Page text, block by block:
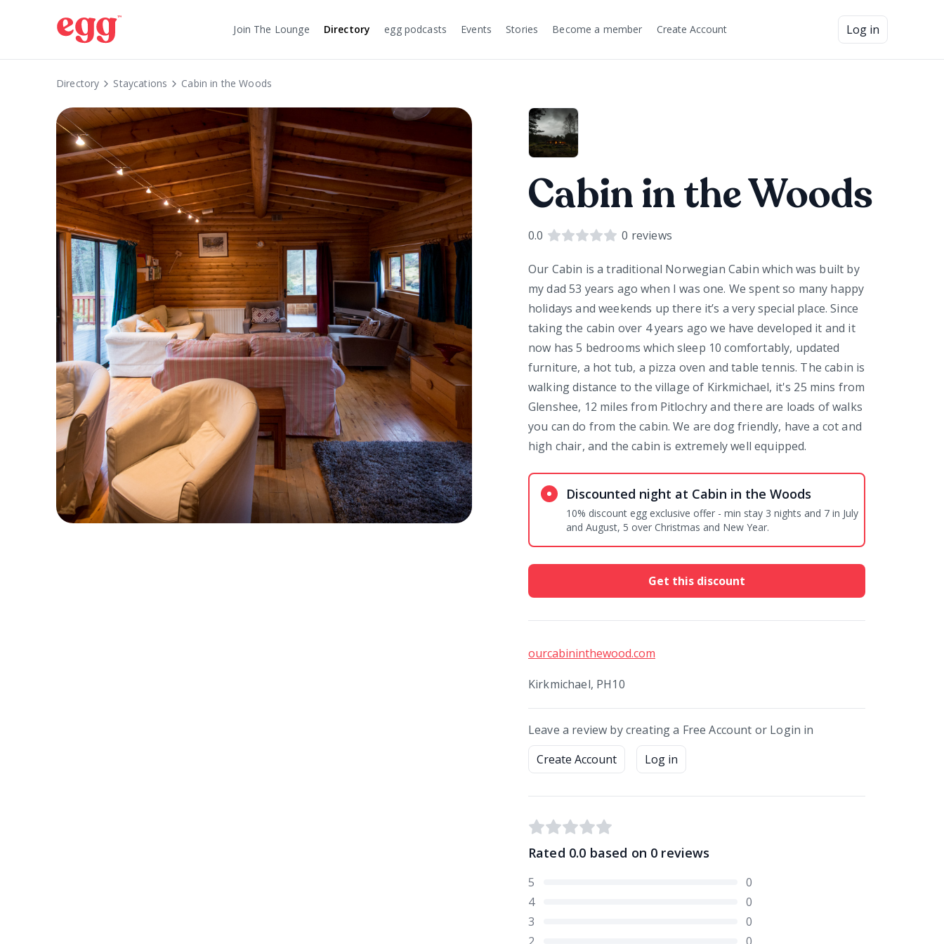
Join The Lounge Directory egg podcasts Events Stories Become a member Create Account Log in
Directory Staycations Cabin in the Woods
Cabin in the Woods
0.0 0 reviews
Our Cabin is a traditional Norwegian Cabin which was built by
my dad 53 years ago when I was one. We spent so many happy
holidays and weekends up there it’s a very special place. Since
taking the cabin over 4 years ago we have developed it and it
now has 5 bedrooms which sleep 10 comfortably, updated
furniture, a hot tub, a pizza oven and table tennis. The cabin is
walking distance to the village of Kirkmichael, it's 25 mins from
Glenshee, 12 miles from Pitlochry and there are loads of walks
you can do from the cabin. We are dog friendly, have a cot and
high chair, and the cabin is extremely well equipped.
Discounted night at Cabin in the Woods
10% discount egg exclusive offer - min stay 3 nights and 7 in July
and August, 5 over Christmas and New Year.
Get this discount
ourcabininthewood.com
Kirkmichael, PH10
Leave a review by creating a Free Account or Login in
Create Account
Log in
Rated 0.0 based on 0 reviews
5
0
4
0
3
0